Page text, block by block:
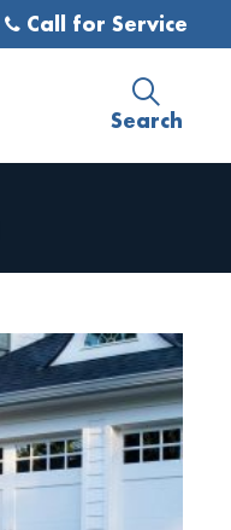
Call for Service
Search